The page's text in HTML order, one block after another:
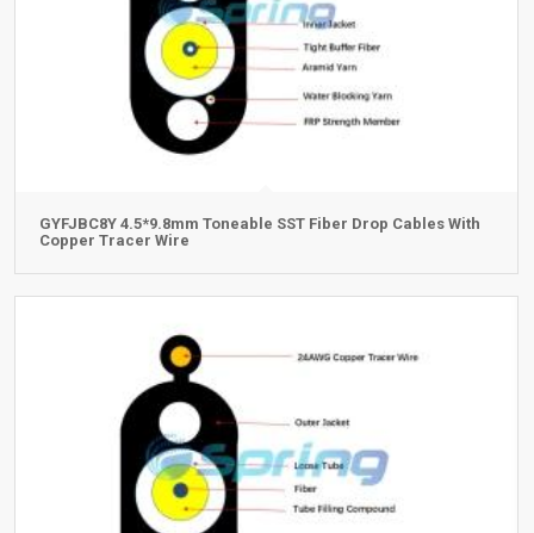
GYFJBC8Y 4.5*9.8mm Toneable SST Fiber Drop Cables With
Copper Tracer Wire